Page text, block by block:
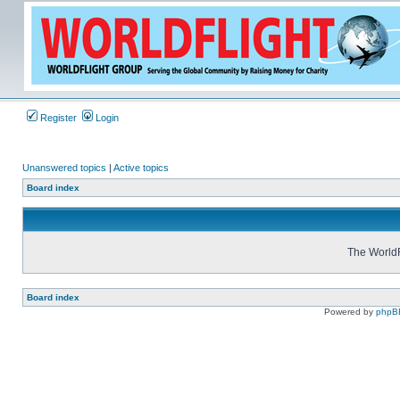
Register Login
Unanswered topics | Active topics
Board index
The
Board index
Powered by